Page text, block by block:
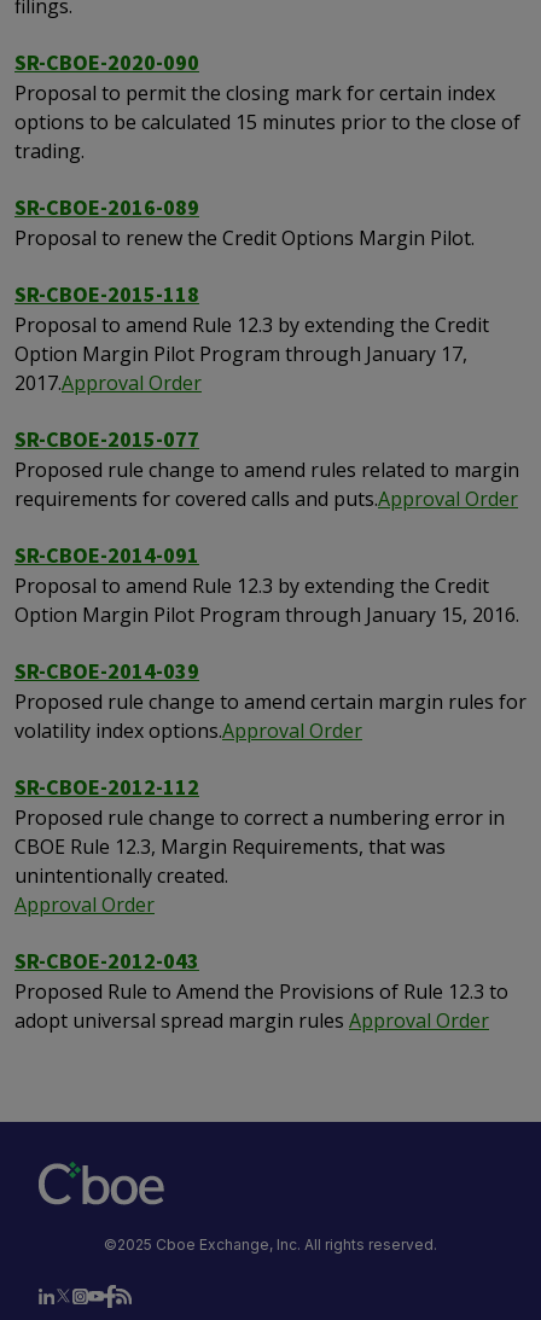
filings.
SR-CBOE-2020-090
Proposal to permit the closing mark for certain index
options to be calculated 15 minutes prior to the close of
trading.
SR-CBOE-2016-089
Proposal to renew the Credit Options Margin Pilot.
SR-CBOE-2015-118
Proposal to amend Rule 12.3 by extending the Credit
Option Margin Pilot Program through January 17,
2017.Approval Order
SR-CBOE-2015-077
Proposed rule change to amend rules related to margin
requirements for covered calls and puts.Approval Order
SR-CBOE-2014-091
Proposal to amend Rule 12.3 by extending the Credit
Option Margin Pilot Program through January 15, 2016.
SR-CBOE-2014-039
Proposed rule change to amend certain margin rules for
volatility index options.Approval Order
SR-CBOE-2012-112
Proposed rule change to correct a numbering error in
CBOE Rule 12.3, Margin Requirements, that was
unintentionally created.
Approval Order
SR-CBOE-2012-043
Proposed Rule to Amend the Provisions of Rule 12.3 to
adopt universal spread margin rules Approval Order
©2025 Cboe Exchange, Inc. All rights reserved.